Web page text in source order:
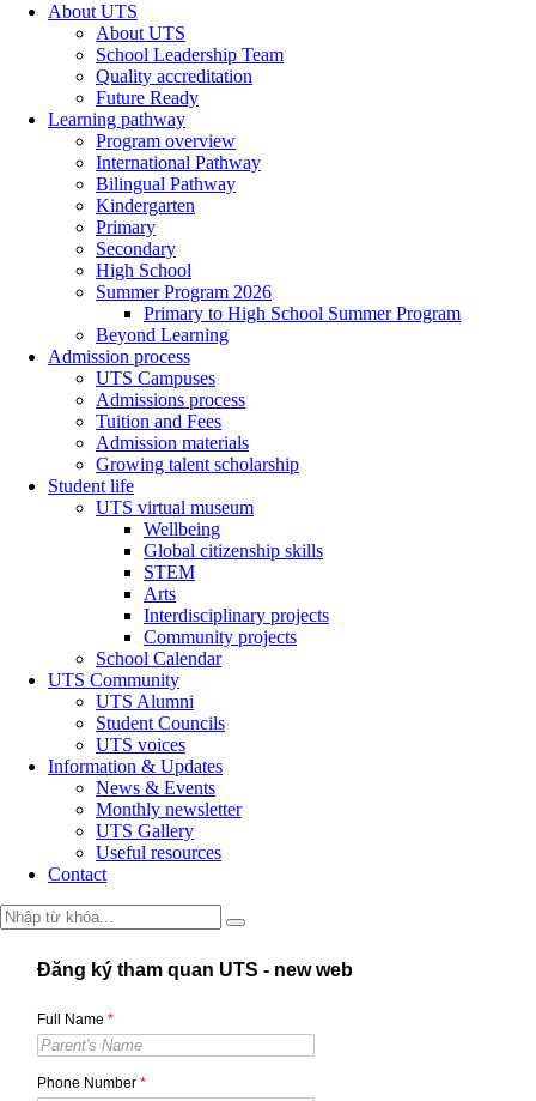
About UTS
About UTS
School Leadership Team
Quality accreditation
Future Ready
Learning pathway
Program overview
International Pathway
Bilingual Pathway
Kindergarten
Primary
Secondary
High School
Summer Program 2026
Primary to High School Summer Program
Beyond Learning
Admission process
UTS Campuses
Admissions process
Tuition and Fees
Admission materials
Growing talent scholarship
Student life
UTS virtual museum
Wellbeing
Global citizenship skills
STEM
Arts
Interdisciplinary projects
Community projects
School Calendar
UTS Community
UTS Alumni
Student Councils
UTS voices
Information & Updates
News & Events
Monthly newsletter
UTS Gallery
Useful resources
Contact
Đăng ký tham quan UTS - new web
Full Name *
Phone Number *